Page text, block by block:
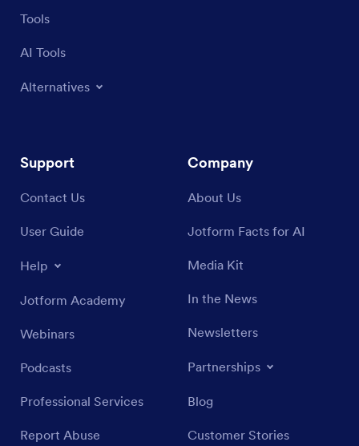
Tools
AI Tools
Alternatives
Support
Contact Us
User Guide
Help
Jotform Academy
Webinars
Podcasts
Professional Services
Report Abuse
Company
About Us
Jotform Facts for AI
Media Kit
In the News
Newsletters
Partnerships
Blog
Customer Stories